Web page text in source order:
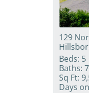
129
Beds: 5
Baths: 7
Sq Ft:
Days